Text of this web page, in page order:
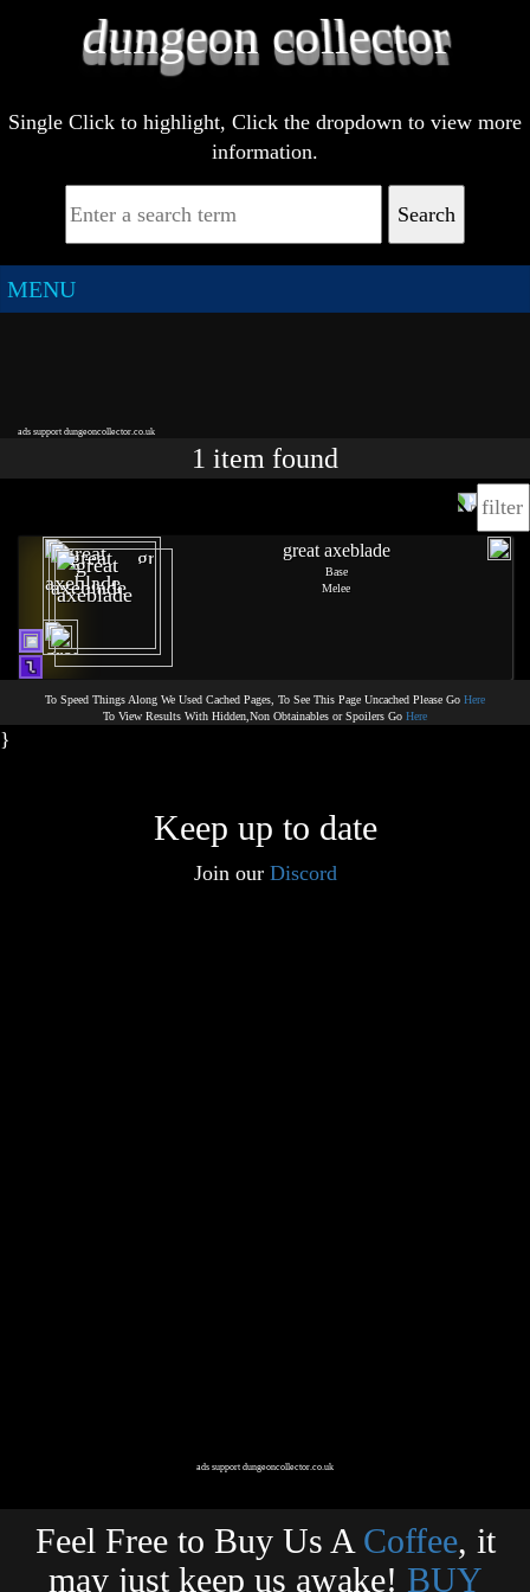
Single Click to highlight, Click the dropdown to view more
information.
Search
MENU
ads support dungeoncollector.co.uk
1 item found
great axeblade
Base
Melee
To Speed Things Along We Used Cached Pages, To See This Page Uncached Please Go Here
To View Results With Hidden,Non Obtainables or Spoilers Go Here
}
Keep up to date
Join our Discord
ads support dungeoncollector.co.uk
Feel Free to Buy Us A Coffee, it
may just keep us awake! BUY